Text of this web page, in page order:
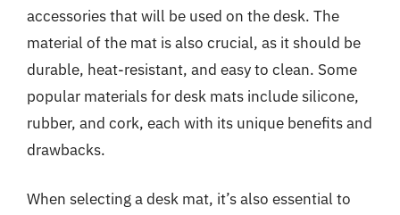
accessories that will be used on the desk. The
material of the mat is also crucial, as it should be
durable, heat-resistant, and easy to clean. Some
popular materials for desk mats include silicone,
rubber, and cork, each with its unique benefits and
drawbacks.
When selecting a desk mat, it’s also essential to